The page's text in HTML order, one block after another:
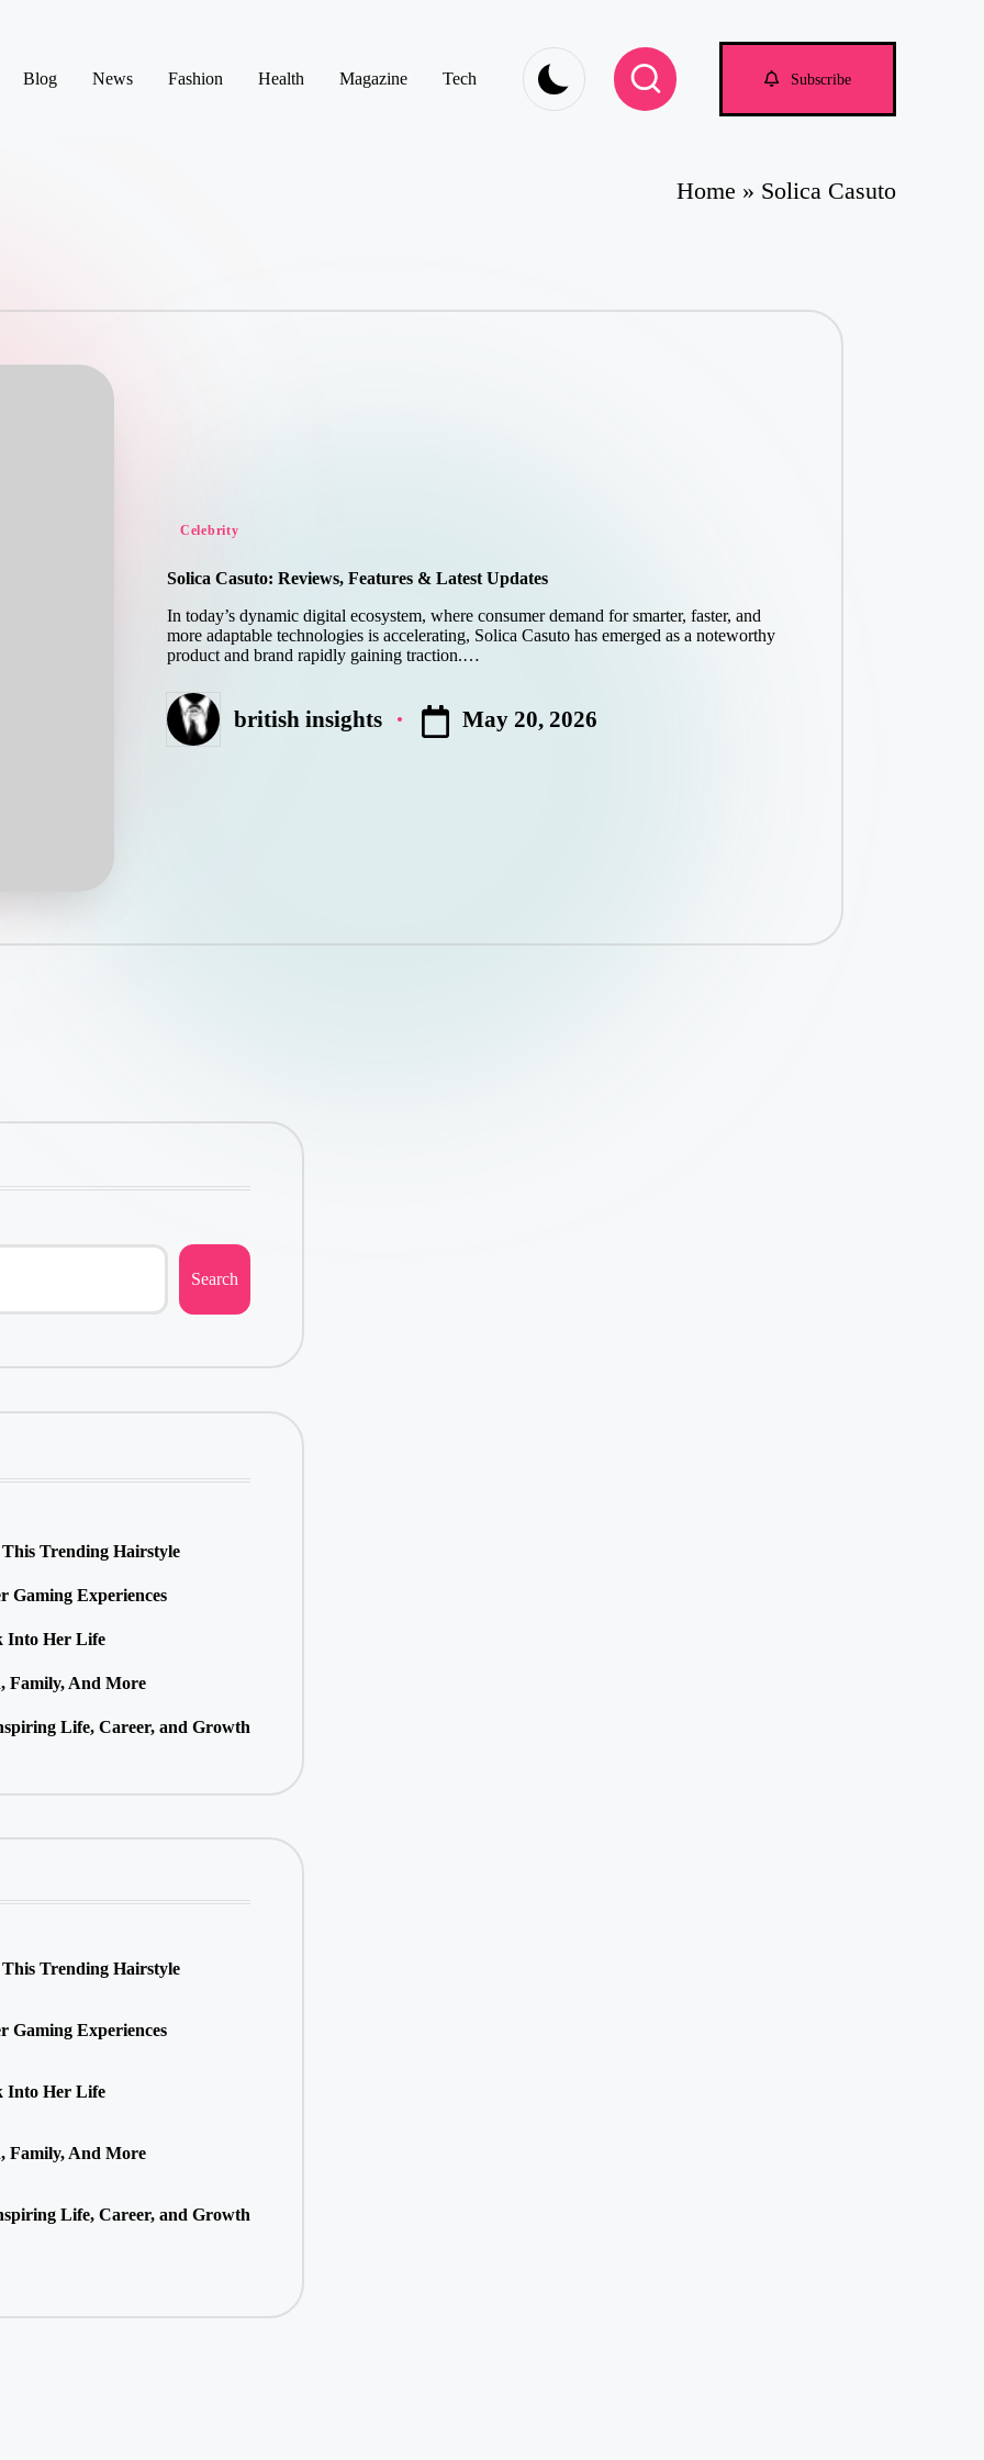
Blog News Fashion Health Magazine Tech Subscribe
Home » Solica Casuto
Posted
Celebrity
Solica Casuto: Reviews, Features & Latest Updates
In today’s dynamic digital ecosystem, where consumer demand for smarter, faster, and
more adaptable technologies is accelerating, Solica Casuto has emerged as a noteworthy
product and brand rapidly gaining traction.…
Posted british insights May 20, 2026
Search
Trending Hairstyle
Gaming Experiences
Into Her Life
Family, And More
Life, Career, and Growth
Trending Hairstyle
Gaming Experiences
Into Her Life
Family, And More
Life, Career, and Growth